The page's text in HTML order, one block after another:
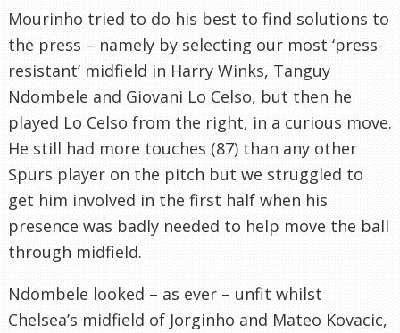
Mourinho tried to do his best to find solutions to
the press – namely by selecting our most ‘press-
resistant’ midfield in Harry Winks, Tanguy
Ndombele and Giovani Lo Celso, but then he
played Lo Celso from the right, in a curious move.
He still had more touches (87) than any other
Spurs player on the pitch but we struggled to
get him involved in the first half when his
presence was badly needed to help move the ball
through midfield.
Ndombele looked – as ever – unfit whilst
Chelsea’s midfield of Jorginho and Mateo Kovacic,